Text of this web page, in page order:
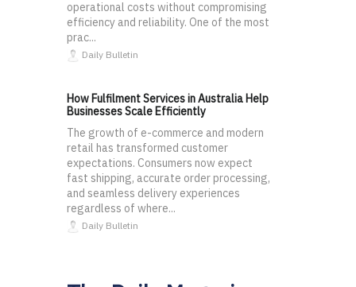
operational costs without compromising
efficiency and reliability. One of the most
prac...
Daily Bulletin
How Fulfilment Services in Australia Help
Businesses Scale Efficiently
The growth of e-commerce and modern
retail has transformed customer
expectations. Consumers now expect
fast shipping, accurate order processing,
and seamless delivery experiences
regardless of where...
Daily Bulletin